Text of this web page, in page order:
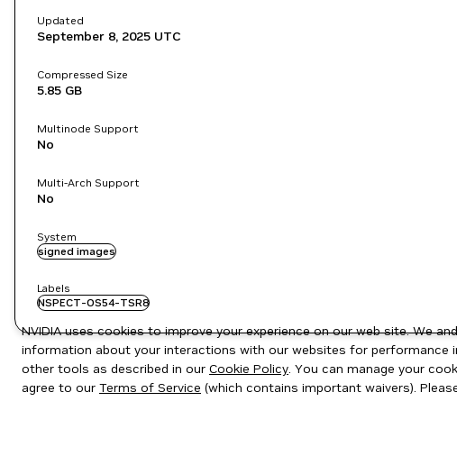
Updated
September 8, 2025 UTC
Compressed Size
5.85 GB
Multinode Support
No
Multi-Arch Support
No
System
signed images
Labels
NSPECT-OS54-TSR8
NVIDIA uses cookies to improve your experience on our web site. We
information about your interactions with our websites for performance
other tools as described in our Cookie Policy. You can manage your
agree to our Terms of Service (which contains important waivers).